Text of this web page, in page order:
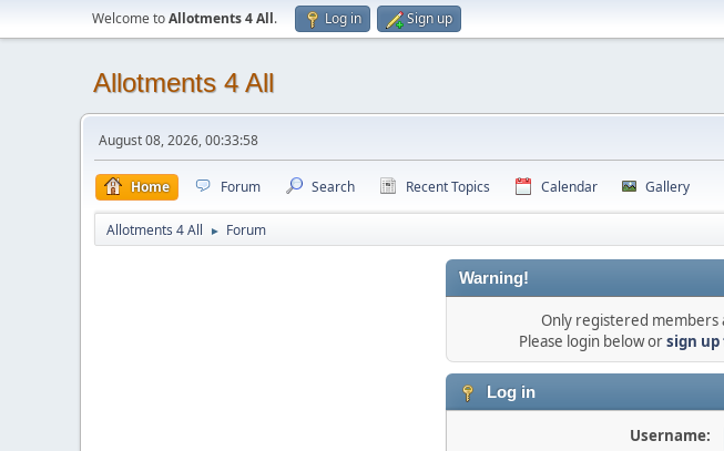
Welcome toAllotments 4 All. Log in Sign up
Allotments 4 All
August 08, 2026, 00:33:58
Home Forum Search Recent Topics Calendar Gallery
Allotments 4 All ► Forum
Warning!
Only registered members
Please login below orsign up
Log in
Username: